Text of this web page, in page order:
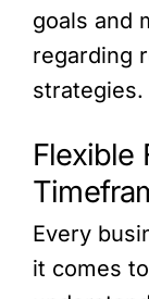
goals and
regarding
strategies.
Flexible
Every
it comes